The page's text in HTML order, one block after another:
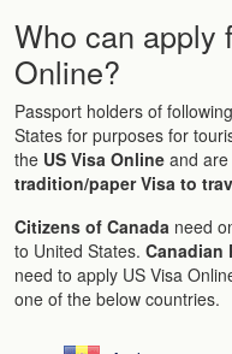
Who can apply
Online?
Passport holders of
States for purposes for
the US Visa Online and are
tradition/paper Visa to
Citizens of Canada need
to United States. Canadian
need to apply US Visa
one of the below countries.